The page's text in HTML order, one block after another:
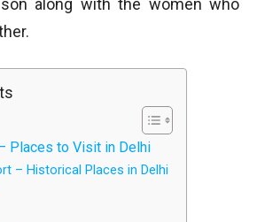
along with the women who
Places to Visit in Delhi
– Historical Places in Delhi